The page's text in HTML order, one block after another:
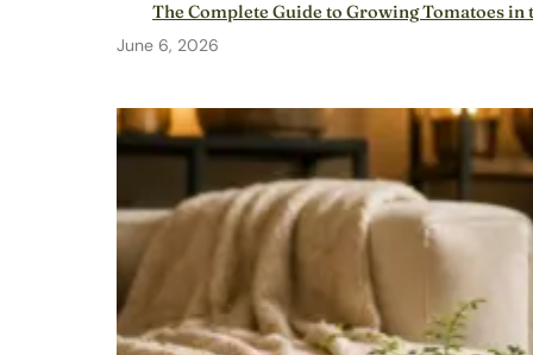
The Complete Guide to Growing Tomatoes
June 6, 2026